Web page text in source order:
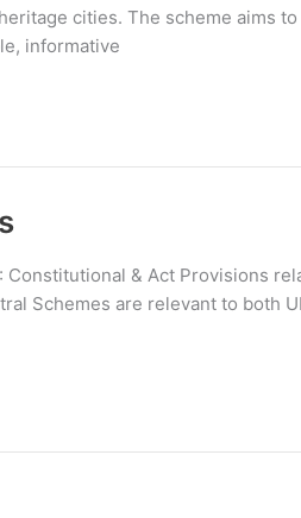
cities. The scheme aims
informative
& Act Provisions
Schemes are relevant to both